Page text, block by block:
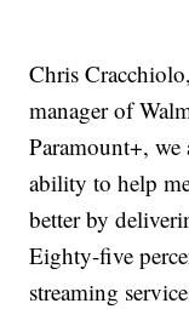
Chris
manager of
Paramount+,
ability to help
better by
Eighty-five
streaming